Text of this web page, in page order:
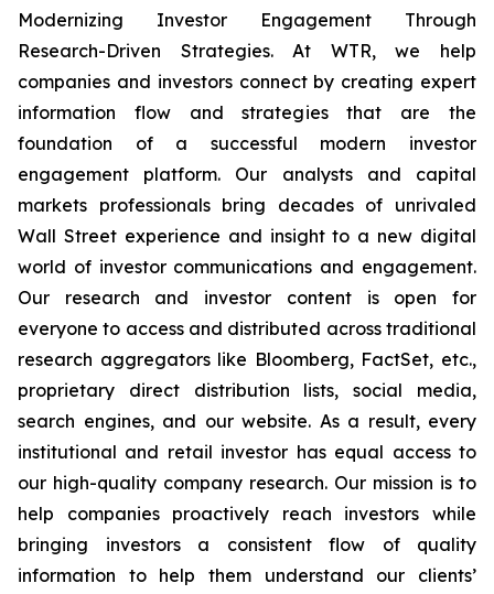
Modernizing Investor Engagement Through
Research-Driven Strategies. At WTR, we help
companies and investors connect by creating expert
information flow and strategies that are the
foundation of a successful modern investor
engagement platform. Our analysts and capital
markets professionals bring decades of unrivaled
Wall Street experience and insight to a new digital
world of investor communications and engagement.
Our research and investor content is open for
everyone to access and distributed across traditional
research aggregators like Bloomberg, FactSet, etc.,
proprietary direct distribution lists, social media,
search engines, and our website. As a result, every
institutional and retail investor has equal access to
our high-quality company research. Our mission is to
help companies proactively reach investors while
bringing investors a consistent flow of quality
information to help them understand our clients’